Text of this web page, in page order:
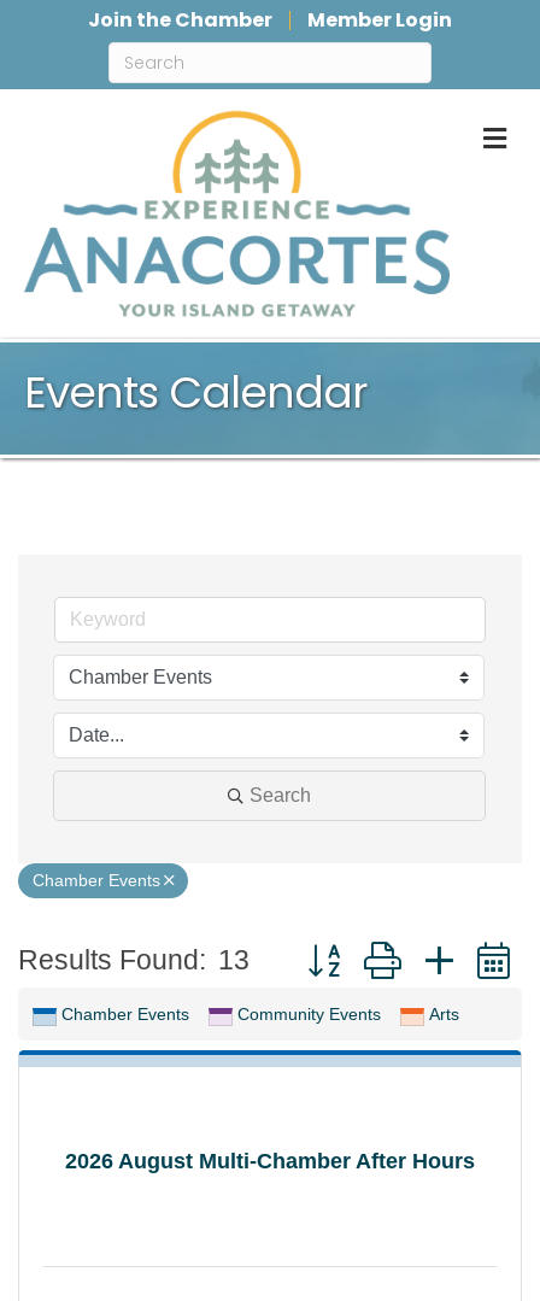
Join the Chamber Member Login
Events Calendar
Search
Chamber Events
Results Found: 13 Button group with
Chamber Events Community Events Arts
2026 August Multi-Chamber After Hours